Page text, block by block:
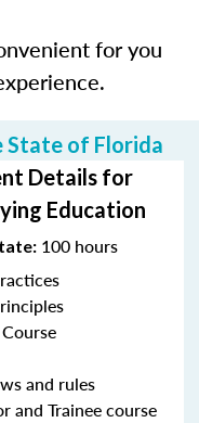
for you
State of Florida
Details for
Education
100 hours
and rules
and Trainee course